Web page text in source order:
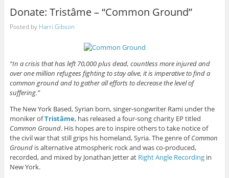
Donate: Tristâme – “Common Ground”
Posted by Harri Gibson
“In a crisis that has left 70,000 plus dead, countless more injured and
over one million refugees fighting to stay alive, it is imperative to find a
common ground and to gather all efforts to decrease the level of
suffering.”
The New York Based, Syrian born, singer-songwriter Rami under the
moniker ofTristâme, has released a four-song charity EP titled
Common Ground. His hopes are to inspire others to take notice of
the civil war that still grips his homeland, Syria. The genre ofCommon
Groundis alternative atmospheric rock and was co-produced,
recorded, and mixed by Jonathan Jetter at Right Angle Recordingin
New York.